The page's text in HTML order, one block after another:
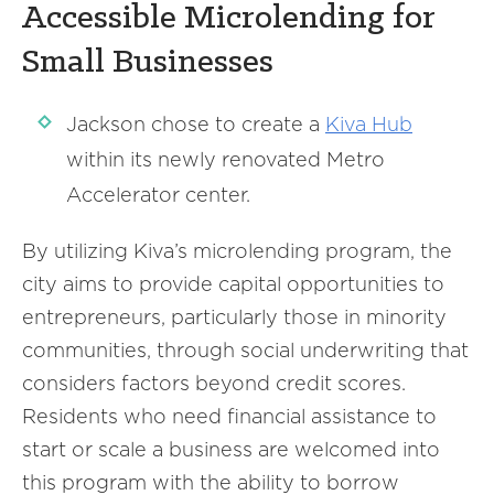
Accessible Microlending for
Small Businesses
Jackson chose to create a Kiva Hub
within its newly renovated Metro
Accelerator center.
By utilizing Kiva’s microlending program, the
city aims to provide capital opportunities to
entrepreneurs, particularly those in minority
communities, through social underwriting that
considers factors beyond credit scores.
Residents who need financial assistance to
start or scale a business are welcomed into
this program with the ability to borrow